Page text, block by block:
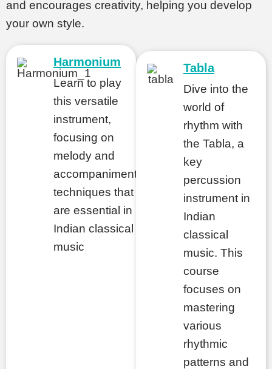
and encourages creativity, helping you develop
your own style.
Harmonium
Learn to play
this versatile
instrument,
focusing on
melody and
accompaniment
techniques that
are essential in
Indian classical
music
Tabla
Dive into the
world of
rhythm with
the Tabla, a
key
percussion
instrument in
Indian
classical
music. This
course
focuses on
mastering
various
rhythmic
patterns and